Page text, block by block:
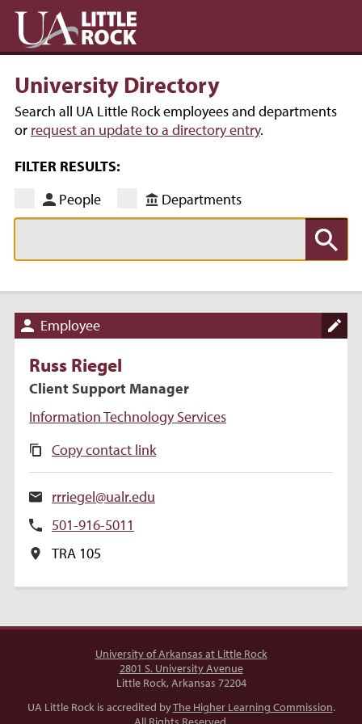
University Directory
Search all UA Little Rock employees and departments
or request an update to a directory entry.
FILTER RESULTS:
People
Departments
Employee
Russ Riegel
Client Support Manager
Information Technology Services
Copy contact link
rrriegel@ualr.edu
501-916-5011
TRA 105
University of Arkansas at Little Rock
2801 S. University Avenue
Little Rock, Arkansas 72204
UA Little Rock is accredited byThe Higher Learning Commission.